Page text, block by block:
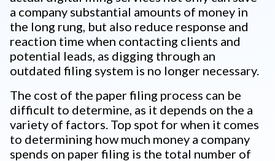
a company substantial amounts of money in
the long rung, but also reduce response and
reaction time when contacting clients and
potential leads, as digging through an
outdated filing system is no longer necessary.
The cost of the paper filing process can be
difficult to determine, as it depends on the a
variety of factors. Top spot for when it comes
to determining how much money a company
spends on paper filing is the total number of